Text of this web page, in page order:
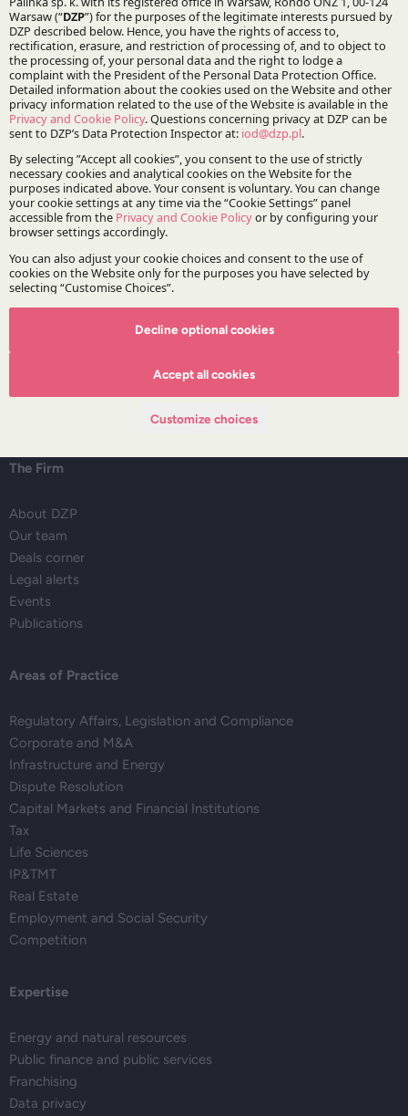
Corporate and M&A
Capital Markets and Financial Institutions
German Desk
Specialisations:
Intellectual property
Mergers, acquisitions and restructuring
Regulatory advice for financial institutions
Stay updated with DZP
The Firm
About DZP
Our team
Deals corner
Legal alerts
Events
Publications
Areas of Practice
Regulatory Affairs, Legislation and Compliance
Corporate and M&A
Infrastructure and Energy
Dispute Resolution
Capital Markets and Financial Institutions
Tax
Life Sciences
IP&TMT
Real Estate
Employment and Social Security
Competition
Expertise
Energy and natural resources
Public finance and public services
Franchising
Data privacy
Decline optional cookies
Accept all cookies
Customize choices